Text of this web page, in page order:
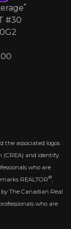
*
#30
the associated logos
(CREA) and identify
who are
REALTOR®
The Canadian Real
who are